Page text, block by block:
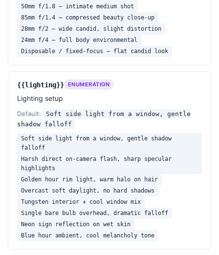
50mm f/1.8 — intimate medium shot
85mm f/1.4 — compressed beauty close-up
28mm f/2 — wide candid, slight distortion
24mm f/4 — full body environmental
Disposable / fixed-focus — flat candid look
{{lighting}} ENUMERATION
Lighting setup
Default:
Soft side light from a window, gentle
shadow falloff
Soft side light from a window, gentle shadow
falloff
Harsh direct on-camera flash, sharp specular
highlights
Golden hour rim light, warm halo on hair
Overcast soft daylight, no hard shadows
Tungsten interior + cool window mix
Single bare bulb overhead, dramatic falloff
Neon sign reflection on wet skin
Blue hour ambient, cool melancholy tone